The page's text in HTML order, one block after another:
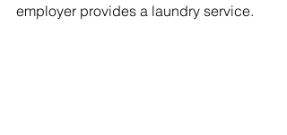
employer provides a laundry service.